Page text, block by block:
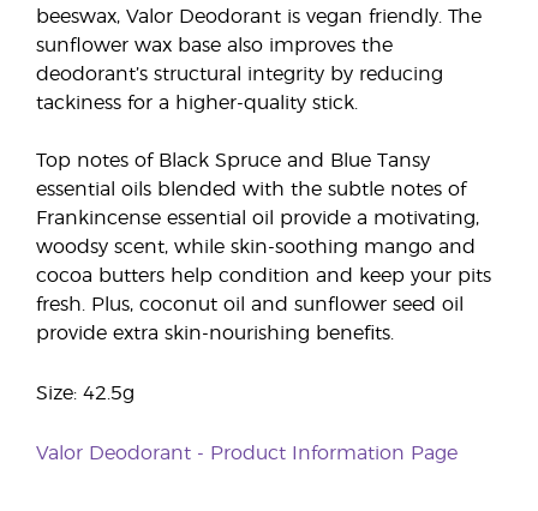
beeswax, Valor Deodorant is vegan friendly. The
sunflower wax base also improves the
deodorant’s structural integrity by reducing
tackiness for a higher-quality stick.
Top notes of Black Spruce and Blue Tansy
essential oils blended with the subtle notes of
Frankincense essential oil provide a motivating,
woodsy scent, while skin-soothing mango and
cocoa butters help condition and keep your pits
fresh. Plus, coconut oil and sunflower seed oil
provide extra skin-nourishing benefits.
Size: 42.5g
Valor Deodorant - Product Information Page